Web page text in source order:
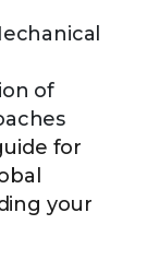
of
for
your